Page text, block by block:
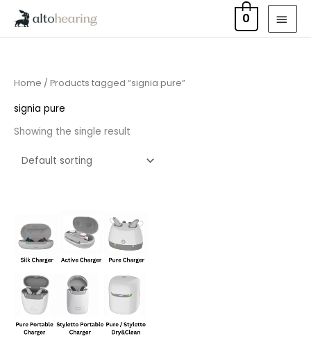
0
Home / Products tagged “signia pure”
signia pure
Showing the single result
Price
range:
£75.00
through
£249.00